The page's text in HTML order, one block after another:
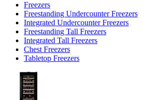
Freezers
Freestanding Undercounter Freezers
Integrated Undercounter Freezers
Freestanding Tall Freezers
Integrated Tall Freezers
Chest Freezers
Tabletop Freezers